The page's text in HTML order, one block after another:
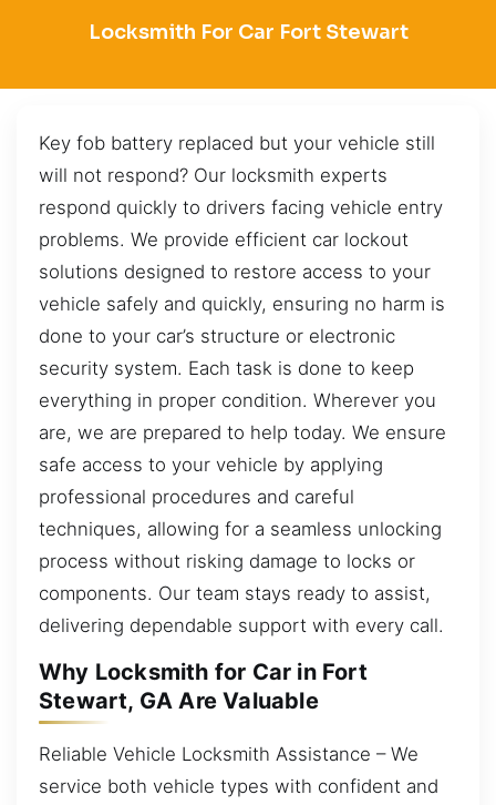
Locksmith For Car Fort Stewart
Key fob battery replaced but your vehicle still
will not respond? Our locksmith experts
respond quickly to drivers facing vehicle entry
problems. We provide efficient car lockout
solutions designed to restore access to your
vehicle safely and quickly, ensuring no harm is
done to your car’s structure or electronic
security system. Each task is done to keep
everything in proper condition. Wherever you
are, we are prepared to help today. We ensure
safe access to your vehicle by applying
professional procedures and careful
techniques, allowing for a seamless unlocking
process without risking damage to locks or
components. Our team stays ready to assist,
delivering dependable support with every call.
Why Locksmith for Car in Fort
Stewart, GA Are Valuable
Reliable Vehicle Locksmith Assistance – We
service both vehicle types with confident and